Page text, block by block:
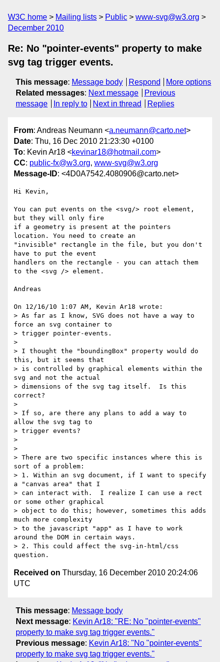
W3C home Mailing lists Public
www-svg@w3.org
December 2010
Re: No "pointer-events" property to make
svg tag trigger events.
This message: Message body Respond
More options
Related messages: Next message
Previous
message
In reply to Next in thread Replies
From: Andreas Neumann <a.neumann@carto.net>
Date: Thu, 16 Dec 2010 21:23:30 +0100
To: Kevin Ar18 <kevinar18@hotmail.com>
CC: public-fx@w3.org, www-svg@w3.org
Message-ID: <4D0A7542.4080906@carto.net>
Hi Kevin,
You can put events on the <svg/> root element,
but they will only fire
if a geometry is present at the pointers
location. You need to create an
"invisible" rectangle in the file, but you don't
have to put the event
handlers on the rectangle - you can attach them
to the <svg /> element.
Andreas
On 12/16/10 1:07 AM, Kevin Ar18 wrote:
> As far as I know, SVG does not have a way to
force an svg container to
> trigger pointer-events.
>
> I thought the "boundingBox" property would do
this, but it seems that
> is controlled by graphical elements within the
svg and not the actual
> dimensions of the svg tag itself.  Is this
correct?
>
> If so, are there any plans to add a way to
allow the svg tag to
> trigger events?
>
>
> There are two specific instances where this is
sort of a problem:
> 1. Within an svg document, if I want to specify
a "canvas area" that I
> can interact with.  I realize I can use a rect
or some other graphical
> object to do this; however, sometimes this adds
much more complexity
> to the javascript "app" as I have to work
around the DOM in certain ways.
> 2. This could affect the svg-in-html/css
Received on Thursday, 16 December 2010 20:24:06
UTC
This message: Message body
Next message: Kevin Ar18: "RE: No "pointer-events"
property to make svg tag trigger events."
Previous message: Kevin Ar18: "No "pointer-events"
property to make svg tag trigger events."